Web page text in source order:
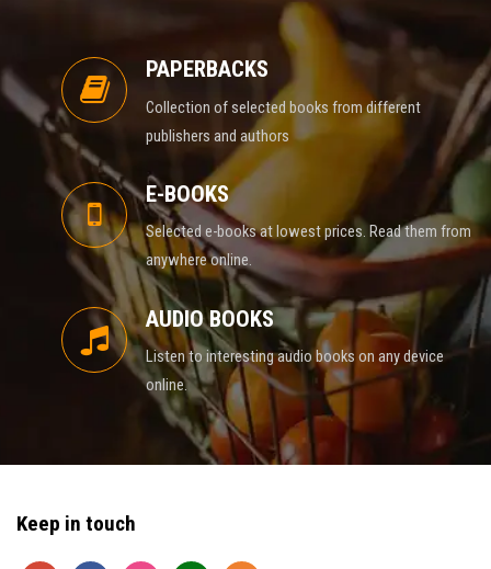
PAPERBACKS
Collection of selected books from different
publishers and authors
E-BOOKS
Selected e-books at lowest prices. Read them from
anywhere online.
AUDIO BOOKS
Listen to interesting audio books on any device
online.
Keep in touch